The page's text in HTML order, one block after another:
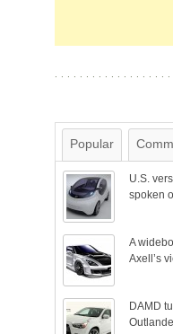
Popular
U.S.
spoken
A
Axell’s
DAMD